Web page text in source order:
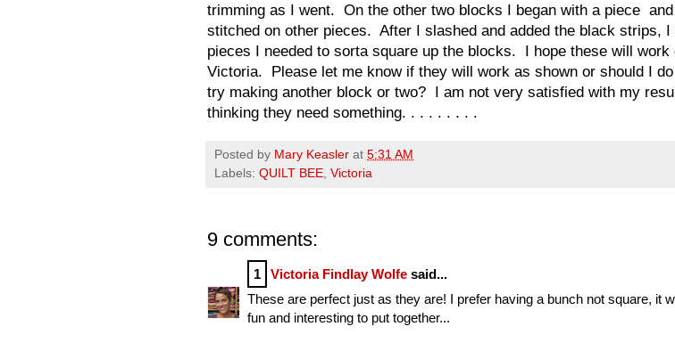
trimming as I went. On the other two blocks I began with a piece
stitched on other pieces. After I slashed and added the black strips, I
pieces I needed to sorta square up the blocks. I hope these will work
Victoria. Please let me know if they will work as shown or should I
try making another block or two? I am not very satisfied with my
thinking they need something. . . . . . . . .
Posted by Mary Keasler at 5:31 AM
Labels: QUILT BEE Victoria
9 comments:
1 Victoria Findlay Wolfe said...
These are perfect just as they are! I prefer having a bunch not square, it
fun and interesting to put together...